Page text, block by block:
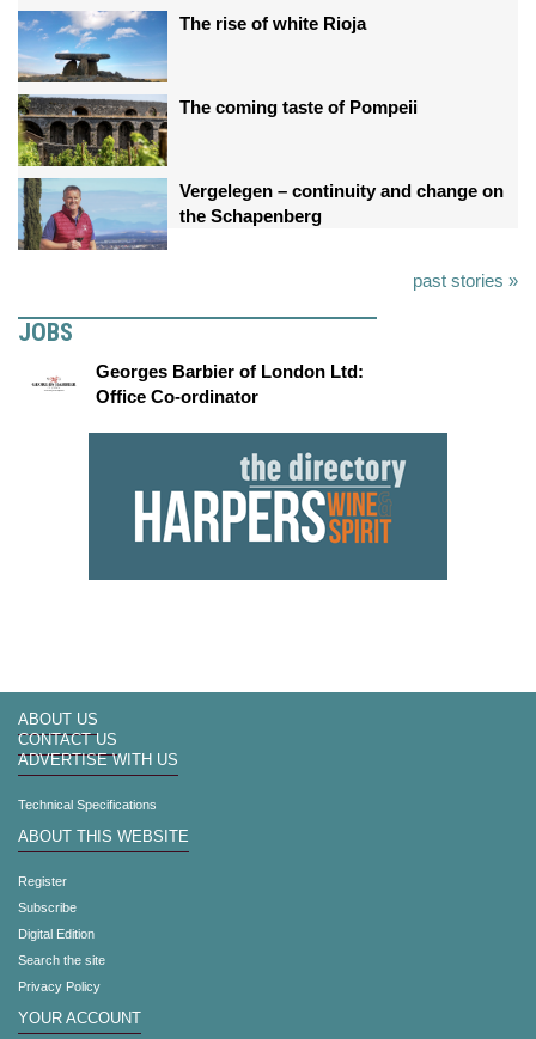
The rise of white Rioja
The coming taste of Pompeii
Vergelegen – continuity and change on
the Schapenberg
past stories »
JOBS
Georges Barbier of London Ltd:
Office Co-ordinator
ABOUT US
CONTACT US
ADVERTISE WITH US
Technical Specifications
ABOUT THIS WEBSITE
Register
Subscribe
Digital Edition
Search the site
Privacy Policy
YOUR ACCOUNT